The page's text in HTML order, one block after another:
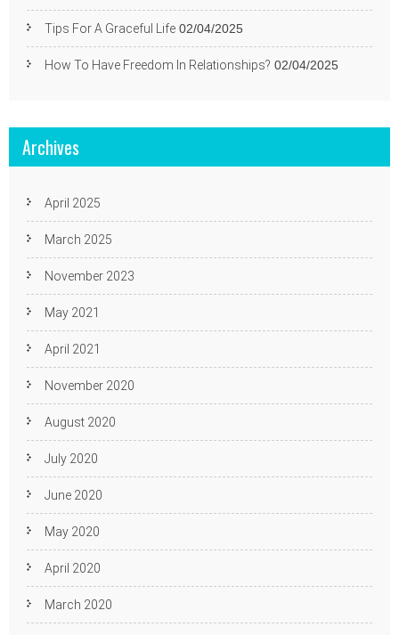
Tips For A Graceful Life 02/04/2025
How To Have Freedom In Relationships? 02/04/2025
Archives
April 2025
March 2025
November 2023
May 2021
April 2021
November 2020
August 2020
July 2020
June 2020
May 2020
April 2020
March 2020